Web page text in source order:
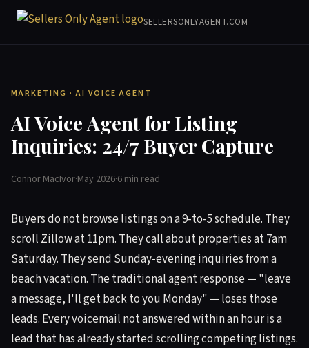
SELLERSONLYAGENT.COM
MARKETING · AI VOICE AGENT
AI Voice Agent for Listing
Inquiries: 24/7 Buyer Capture
Connor MacIvor·May 2026·6 min read
Buyers do not browse listings on a 9-to-5 schedule. They
scroll Zillow at 11pm. They call about properties at 7am
Saturday. They send Sunday-evening inquiries from a
beach vacation. The traditional agent response — "leave
a message, I'll get back to you Monday" — loses those
leads. Every voicemail not answered within an hour is a
lead that has already started scrolling competing listings.